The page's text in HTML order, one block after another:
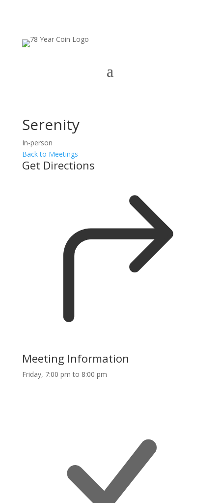
Serenity
In-person
Back to Meetings
Get Directions
Meeting Information
Friday, 7:00 pm to 8:00 pm